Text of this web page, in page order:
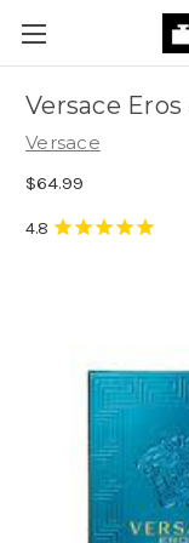
Versace
Versace
$64.99